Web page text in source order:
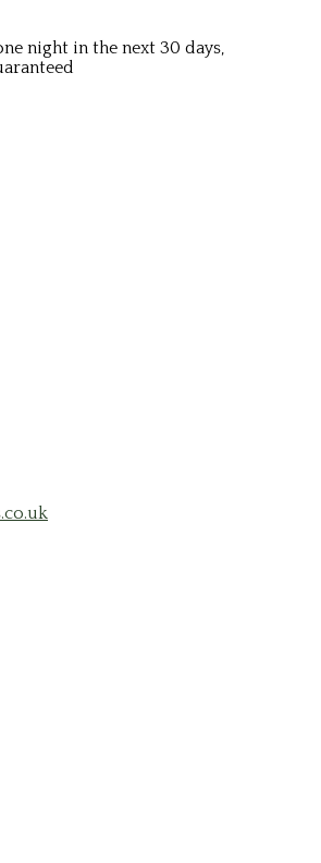
night in the next 30 days,